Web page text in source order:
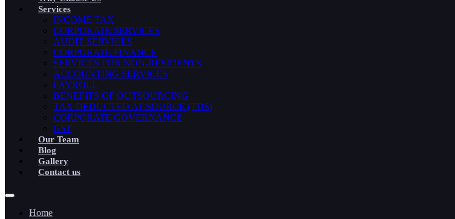
Services
INCOME TAX
CORPORATE SERVICES
AUDIT SERVICES
CORPORATE FINANCE
SERVICES FOR NON-RESIDENTS
ACCOUNTING SERVICES
PAYROLL
BENEFITS OF OUTSOURCING
TAX DEDUCTED AT SOURCE (TDS)
CORPORATE GOVERNANCE
GST
Our Team
Blog
Gallery
Contact us
Home